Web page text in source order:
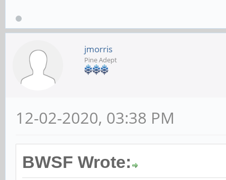
jmorris
Pine Adept
12-02-2020, 03:38 PM
BWSF Wrote: